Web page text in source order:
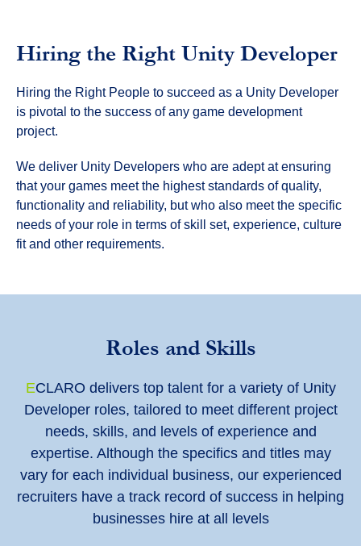
Hiring the Right Unity Developer
Hiring the Right People to succeed as a Unity Developer
is pivotal to the success of any game development
project.
We deliver Unity Developers who are adept at ensuring
that your games meet the highest standards of quality,
functionality and reliability, but who also meet the specific
needs of your role in terms of skill set, experience, culture
fit and other requirements.
Roles and Skills
ECLARO delivers top talent for a variety of Unity
Developer roles, tailored to meet different project
needs, skills, and levels of experience and
expertise. Although the specifics and titles may
vary for each individual business, our experienced
recruiters have a track record of success in helping
businesses hire at all levels